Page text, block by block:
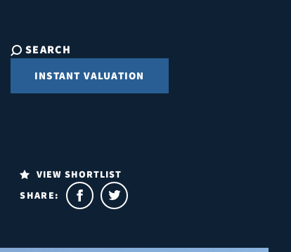
SEARCH
INSTANT VALUATION
VIEW SHORTLIST
SHARE: